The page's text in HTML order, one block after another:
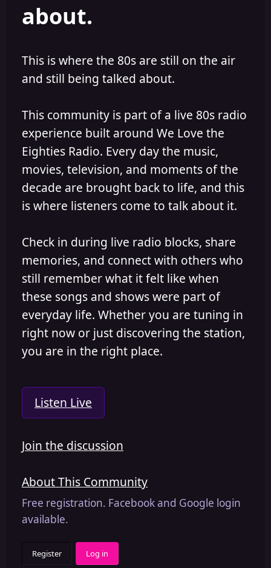
about.
This is where the 80s are still on the air
and still being talked about.
This community is part of a live 80s radio
experience built around We Love the
Eighties Radio. Every day the music,
movies, television, and moments of the
decade are brought back to life, and this
is where listeners come to talk about it.
Check in during live radio blocks, share
memories, and connect with others who
still remember what it felt like when
these songs and shows were part of
everyday life. Whether you are tuning in
right now or just discovering the station,
you are in the right place.
Listen Live
Join the discussion
About This Community
Free registration. Facebook and Google login
available.
Register Log in